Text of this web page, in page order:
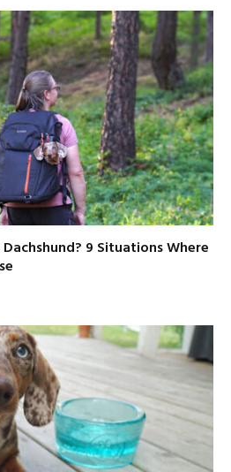
9 Situations Where